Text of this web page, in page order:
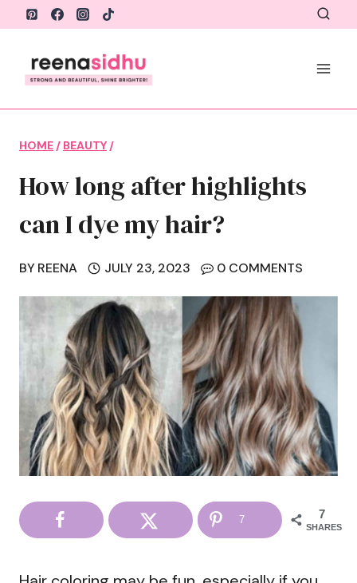
Skip
content
HOME / BEAUTY /
How long after highlights
can I dye my hair?
BY REENA JULY 23, 2023 0 COMMENTS
7
SHARES
7